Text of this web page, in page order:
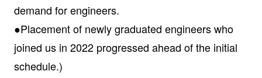
demand for engineers.
●Placement of newly graduated engineers who
joined us in 2022 progressed ahead of the initial
schedule.)